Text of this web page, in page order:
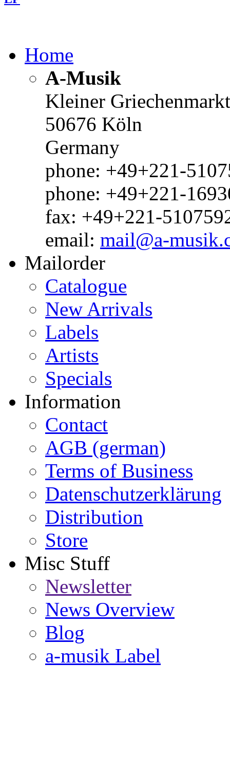
Home
A-Musik
Kleiner
50676 Köln
Germany
phone: +49+221-
phone: +49+221-
fax: +49+221-
email: mail@a-
Mailorder
Catalogue
New Arrivals
Labels
Artists
Specials
Information
Contact
AGB (german)
Terms of Business
Datenschutzerklärung
Distribution
Store
Misc Stuff
Newsletter
News Overview
Blog
a-musik Label